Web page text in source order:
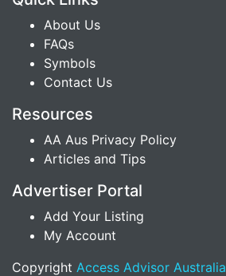
About Us
FAQs
Symbols
Contact Us
Resources
AA Aus Privacy Policy
Articles and Tips
Advertiser Portal
Add Your Listing
My Account
Copyright Access Advisor Australia